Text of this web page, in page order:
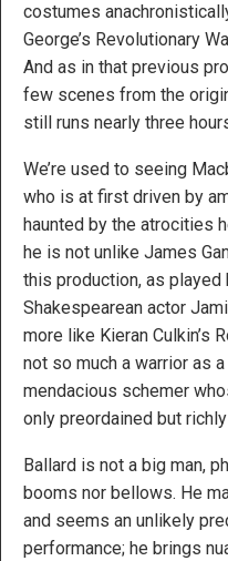
costumes
George’s Revolutionary
And as in that previous
few scenes from the
still runs nearly three
We’re used to seeing
who is at first driven by
haunted by the atrocities
he is not unlike James
this production, as played
Shakespearean actor
more like Kieran Culkin’s
not so much a warrior as
mendacious schemer
only preordained but
Ballard is not a big man,
booms nor bellows. He
and seems an unlikely
performance; he brings